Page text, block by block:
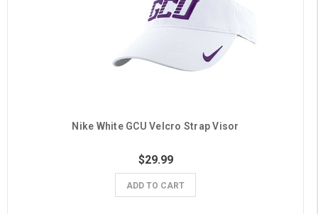
Nike White GCU Velcro Strap Visor
$29.99
ADD TO CART